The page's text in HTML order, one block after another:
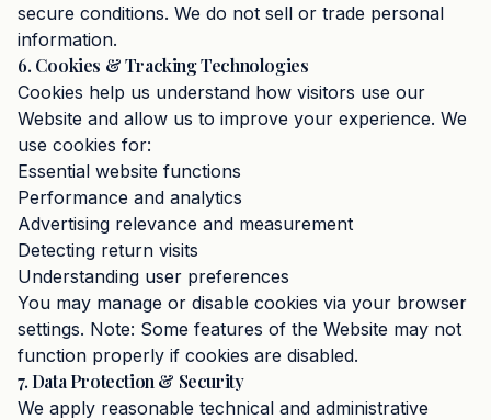
secure conditions. We do not sell or trade personal
information.
6. Cookies & Tracking Technologies
Cookies help us understand how visitors use our
Website and allow us to improve your experience. We
use cookies for:
Essential website functions
Performance and analytics
Advertising relevance and measurement
Detecting return visits
Understanding user preferences
You may manage or disable cookies via your browser
settings. Note: Some features of the Website may not
function properly if cookies are disabled.
7. Data Protection & Security
We apply reasonable technical and administrative